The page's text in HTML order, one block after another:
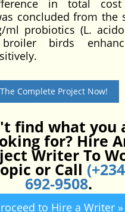
in total
concluded from the
ml probiotics (L.
birds
Complete Project Now!
find what you
for? Hire
Writer To
or Call
692-9508.
to Hire a Writer »